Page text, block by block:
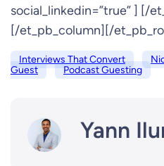
social_linkedin=”true” ] [/
[/et_pb_column][/
Interviews That Convert
Guest
Podcast Guesting
Yann